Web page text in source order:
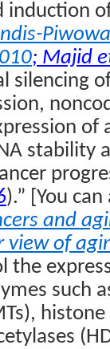
induction
; Majid
silencing
of
stability
).” [You
and
view of
the
such